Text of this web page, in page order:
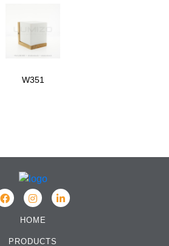
W351
HOME
PRODUCTS